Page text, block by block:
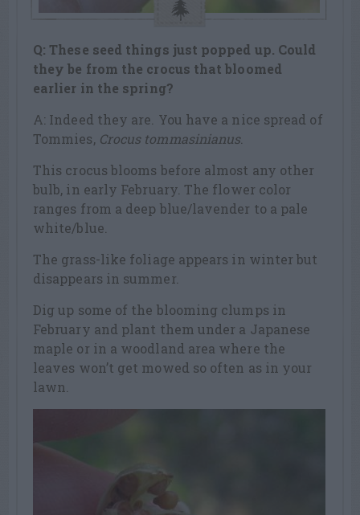
Q: These seed things just popped up. Could
they be from the crocus that bloomed
earlier in the spring?
A: Indeed they are. You have a nice spread of
Tommies, Crocus tommasinianus.
This crocus blooms before almost any other
bulb, in early February. The flower color
ranges from a deep blue/lavender to a pale
white/blue.
The grass-like foliage appears in winter but
disappears in summer.
Dig up some of the blooming clumps in
February and plant them under a Japanese
maple or in a woodland area where the
leaves won’t get mowed so often as in your
lawn.